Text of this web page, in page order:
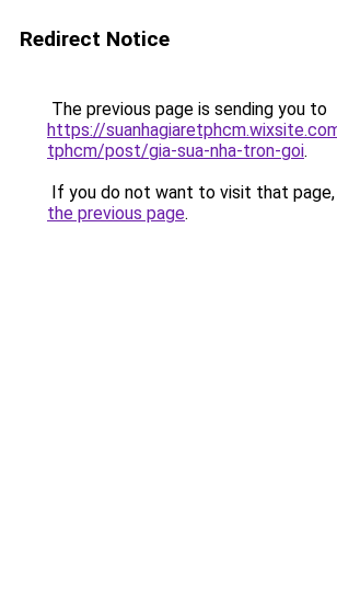
Redirect Notice
The previous page is sending you to
https://
tphcm/post/gia-sua-nha-tron-goi.
If you do not want to visit that page,
the previous page.